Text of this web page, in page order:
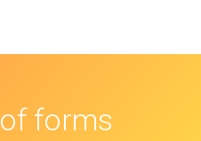
of forms